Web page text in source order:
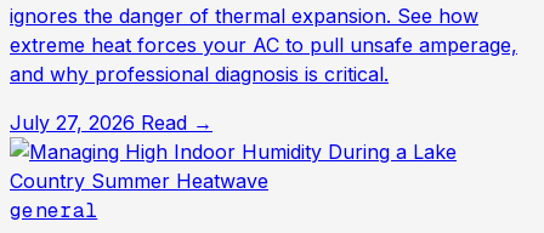
ignores the danger of thermal expansion. See how
extreme heat forces your AC to pull unsafe amperage,
and why professional diagnosis is critical.
July 27, 2026 Read →
general